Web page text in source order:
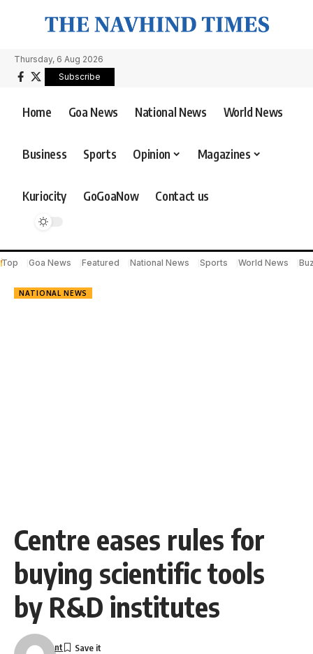
Thursday, 6 Aug 2026
Subscribe
Home Goa News National News World News
Business Sports Opinion Magazines
Kuriocity GoGoaNow Contact us
Top Goa News Featured National News Sports World News
NATIONAL NEWS
Centre eases rules for
buying scientific tools
by R&D institutes
nt